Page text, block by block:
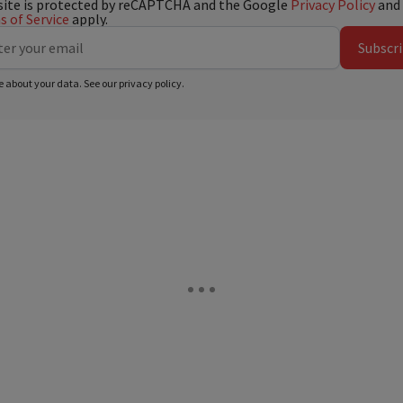
is protected by reCAPTCHA and the Google Privacy Policy and
of Service apply.
about your data. See our privacy policy.